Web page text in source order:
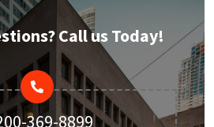
Call us Today!
369-8899